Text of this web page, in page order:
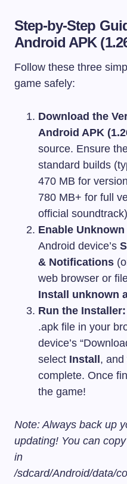
Step-by-Step
Android APK
Follow these three
game safely:
Download the
Android APK
source. Ensure
standard builds
470 MB for
780 MB+ for full
official
Enable
Android device’s
& Notifications
web browser or
Install unknown
Run the Installer:
.apk file in your
device’s
select Install , and
complete. Once
the game!
Note: Always back up
updating! You can
in
/sdcard/Android/data/